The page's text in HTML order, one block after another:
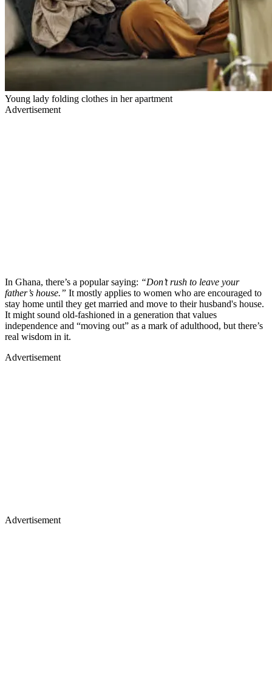
Young lady folding clothes in her apartment
Advertisement
In Ghana, there’s a popular saying: “Don’t rush to leave your
father’s house.” It mostly applies to women who are encouraged to
stay home until they get married and move to their husband's house.
It might sound old-fashioned in a generation that values
independence and “moving out” as a mark of adulthood, but there’s
real wisdom in it.
Advertisement
Advertisement